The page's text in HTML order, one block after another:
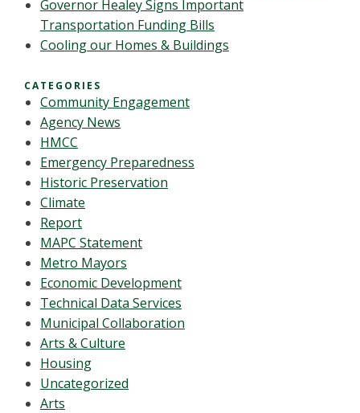
Governor Healey Signs Important
Transportation Funding Bills
Cooling our Homes & Buildings
CATEGORIES
Community Engagement
Agency News
HMCC
Emergency Preparedness
Historic Preservation
Climate
Report
MAPC Statement
Metro Mayors
Economic Development
Technical Data Services
Municipal Collaboration
Arts & Culture
Housing
Uncategorized
Arts